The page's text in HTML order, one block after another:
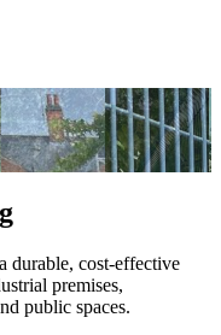
durable, cost-effective
premises,
public spaces.